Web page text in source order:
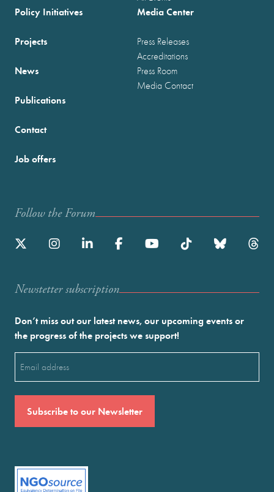
Policy Initiatives
Projects
News
Publications
Media Center
Press Releases
Accreditations
Press Room
Media Contact
Contact
Job offers
Follow the Forum
Newstetter subscription
Don’t miss out our latest news, our upcoming events or
the progress of the projects we support!
(Required)